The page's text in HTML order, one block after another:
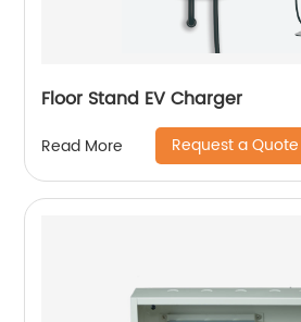
Floor Stand EV Charger
Read More Request a Quote